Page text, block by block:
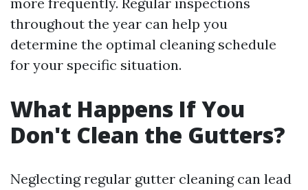
throughout the year can help you
determine the optimal cleaning schedule
for your specific situation.
What Happens If You
Don't Clean the Gutters?
Neglecting regular gutter cleaning can lead